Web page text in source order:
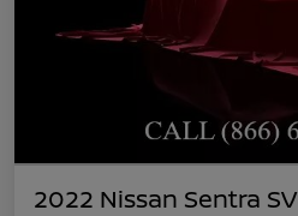
2022 Nissan Sentra SV